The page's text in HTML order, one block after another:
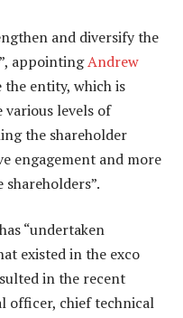
and diversify the
appointingAndrew
the entity, which is
various levels of
the shareholder
engagement and more
“undertaken
existed in the exco
in the recent
officer, chief technical